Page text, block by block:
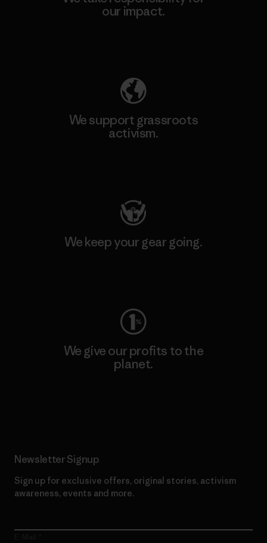
our impact.
We support grassroots
activism.
We keep your gear going.
We give our profits to the
planet.
Newsletter Signup
Sign up for exclusive offers, original stories, activism
awareness, events and more.